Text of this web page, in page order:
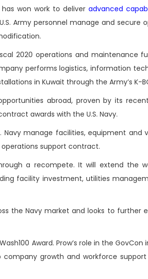
won work to deliver advanced
Army personnel manage and secure
2020 operations and maintenance
performs logistics, information
in Kuwait through the Army’s K-
abroad, proven by its
awards with the U.S. Navy.
manage facilities, equipment and
support contract.
a recompete. It will extend the
facility investment, utilities
the Navy market and looks to further
Award. Prow’s role in the GovCon
growth and workforce support